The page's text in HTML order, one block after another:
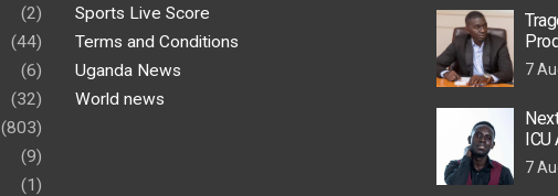
(2)
(44)
(6)
(32)
(803)
(9)
(1)
Sports Live Score
Terms and Conditions
Uganda News
World news
7
ICU
7